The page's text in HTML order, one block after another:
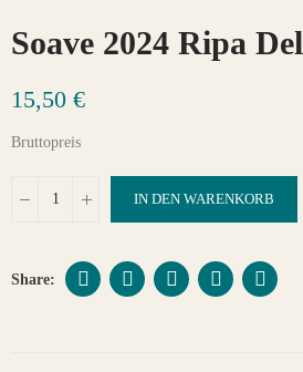
Soave 2024 Ripa
15,50 €
Bruttopreis
IN DEN WARENKORB